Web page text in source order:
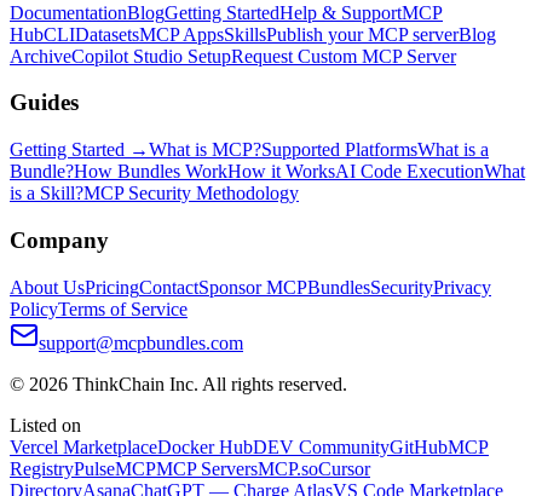
DocumentationBlogGetting StartedHelp & SupportMCP
HubCLIDatasetsMCP AppsSkillsPublish your MCP serverBlog
ArchiveCopilot Studio SetupRequest Custom MCP Server
Guides
Getting Started →What is MCP?Supported PlatformsWhat is a
Bundle?How Bundles WorkHow it WorksAI Code ExecutionWhat
is a Skill?MCP Security Methodology
Company
About UsPricingContactSponsor MCPBundlesSecurityPrivacy
PolicyTerms of Service
support@mcpbundles.com
© 2026 ThinkChain Inc. All rights reserved.
Listed on
Vercel MarketplaceDocker HubDEV CommunityGitHubMCP
RegistryPulseMCPMCP ServersMCP.soCursor
DirectoryAsanaChatGPT — Charge AtlasVS Code Marketplace